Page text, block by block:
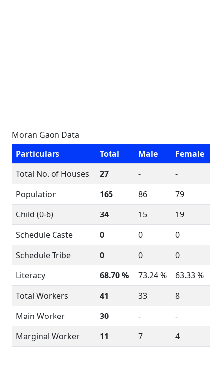
Moran Gaon Data
Particulars
Total Male
Female
Total No. of Houses
27 -
-
Population
165 86
79
Child (0-6)
34 15
19
Schedule Caste
0 0
0
Schedule Tribe
0 0
0
Literacy
68.70 % 73.24 %
63.33 %
Total Workers
41 33
8
Main Worker
30 -
-
Marginal Worker
11 7 4